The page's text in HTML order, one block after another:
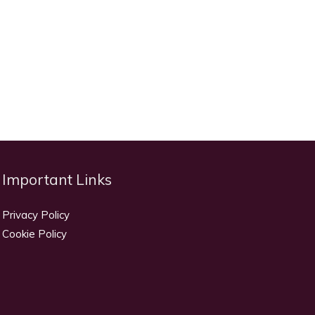
Important Links
Privacy Policy
Cookie Policy